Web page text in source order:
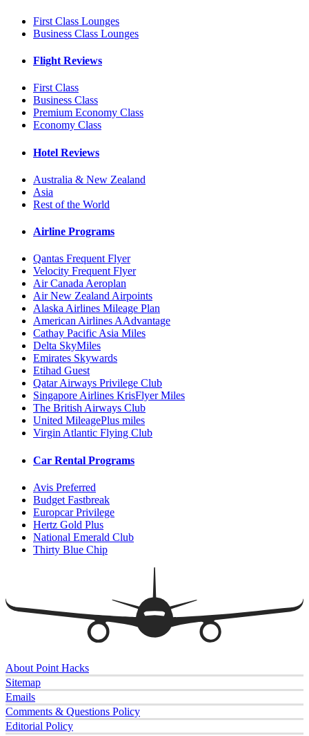
First Class Lounges
Business Class Lounges
Flight Reviews
First Class
Business Class
Premium Economy Class
Economy Class
Hotel Reviews
Australia & New Zealand
Asia
Rest of the World
Airline Programs
Qantas Frequent Flyer
Velocity Frequent Flyer
Air Canada Aeroplan
Air New Zealand Airpoints
Alaska Airlines Mileage Plan
American Airlines AAdvantage
Cathay Pacific Asia Miles
Delta SkyMiles
Emirates Skywards
Etihad Guest
Qatar Airways Privilege Club
Singapore Airlines KrisFlyer Miles
The British Airways Club
United MileagePlus miles
Virgin Atlantic Flying Club
Car Rental Programs
Avis Preferred
Budget Fastbreak
Europcar Privilege
Hertz Gold Plus
National Emerald Club
Thirty Blue Chip
About Point Hacks
Sitemap
Emails
Comments & Questions Policy
Editorial Policy